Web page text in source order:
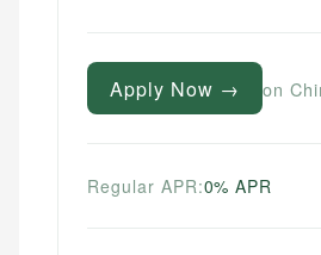
Apply Now → on
Regular APR:0% APR